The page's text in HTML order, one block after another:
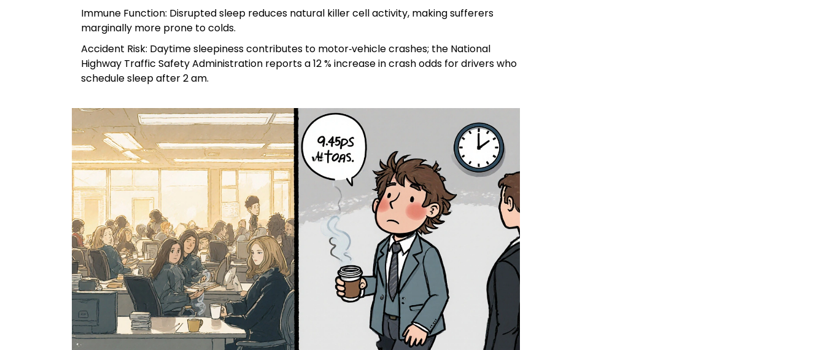
Immune Function: Disrupted sleep reduces natural killer cell activity, making sufferers
marginally more prone to colds.
Accident Risk: Daytime sleepiness contributes to motor‑vehicle crashes; the National
Highway Traffic Safety Administration reports a 12 % increase in crash odds for drivers who
schedule sleep after 2 am.